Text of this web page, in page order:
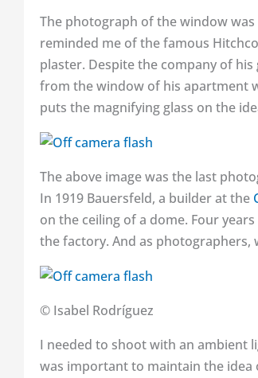
The photograph of the window
reminded me of the famous
plaster. Despite the company of
from the window of his apartment
puts the magnifying glass on the
The above image was the last
In 1919 Bauersfeld, a builder at the
on the ceiling of a dome. Four
the factory. And as photographers,
© Isabel Rodríguez
I needed to shoot with an ambient
was important to maintain the